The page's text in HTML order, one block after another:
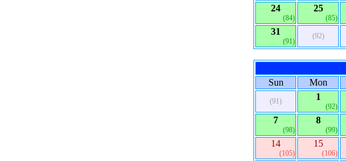
24
(84)
25
(85)
31
(91)
(92)
Sun
Mon
(91) 1
(92)
7
(98)
8
(99)
14
(105)
15
(106)